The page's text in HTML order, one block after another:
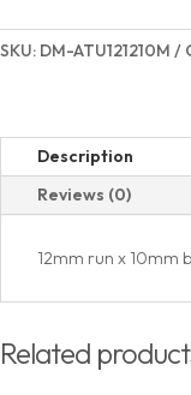
SKU: DM-ATU121210M
Description
Reviews (0)
12mm run x 10mm
Related